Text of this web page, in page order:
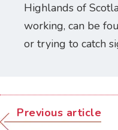
Highlands of
working, can be
or trying to catch
Previous article